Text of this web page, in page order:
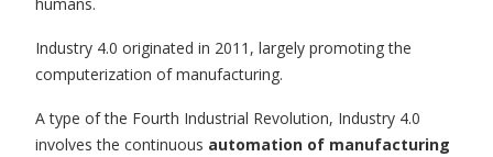
Industry 4.0 originated in 2011, largely promoting the
computerization of manufacturing.
A type of the Fourth Industrial Revolution, Industry 4.0
involves the continuous automation of manufacturing